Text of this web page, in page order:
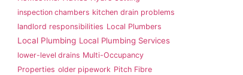
inspection chambers kitchen drain problems
landlord responsibilities Local Plumbers
Local Plumbing Local Plumbing Services
lower-level drains Multi-Occupancy
Properties older pipework Pitch Fibre